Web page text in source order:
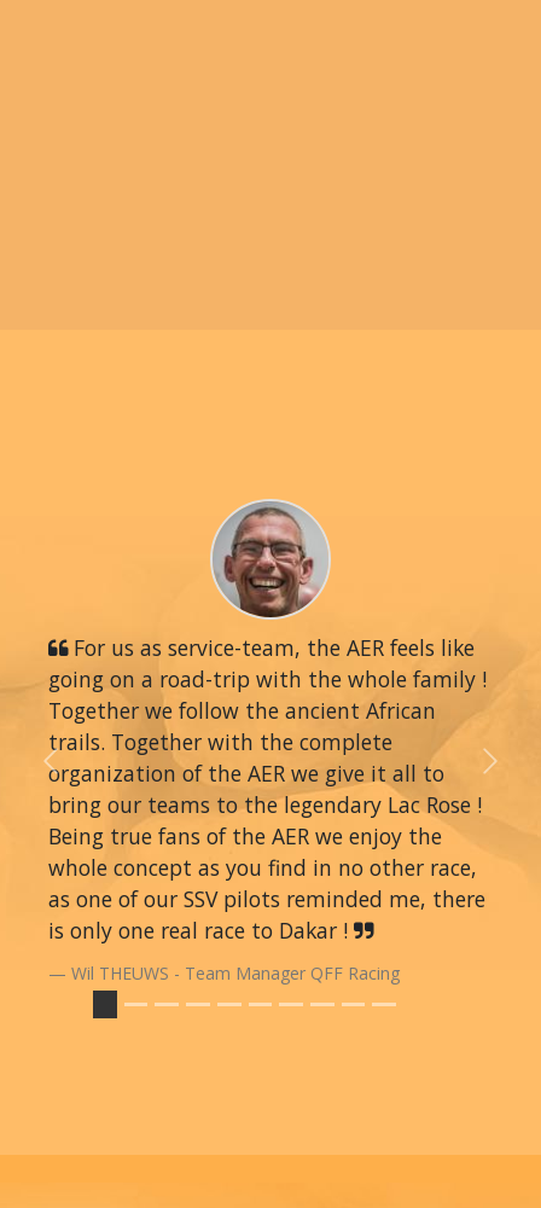
For us as service-team, the AER feels like
going on a road-trip with the whole family !
Together we follow the ancient African
trails. Together with the complete
organization of the AER we give it all to
bring our teams to the legendary Lac Rose !
Being true fans of the AER we enjoy the
whole concept as you find in no other race,
as one of our SSV pilots reminded me, there
is only one real race to Dakar !
Wil THEUWS - Team Manager QFF Racing
Previous Next